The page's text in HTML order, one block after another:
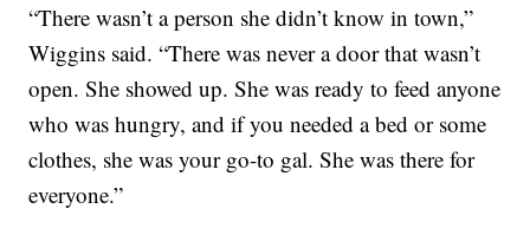
“There wasn’t a person she didn’t know in town,”
Wiggins said. “There was never a door that wasn’t
open. She showed up. She was ready to feed anyone
who was hungry, and if you needed a bed or some
clothes, she was your go-to gal. She was there for
everyone.”